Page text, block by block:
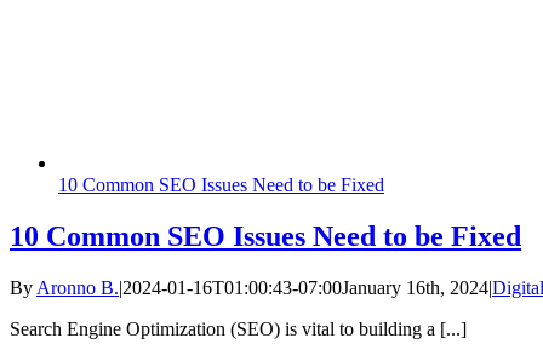
10 Common SEO Issues Need to be Fixed
10 Common SEO Issues Need to be Fixed
By Aronno B.|2024-01-16T01:00:43-07:00January 16th, 2024|
Search Engine Optimization (SEO) is vital to building a [...]